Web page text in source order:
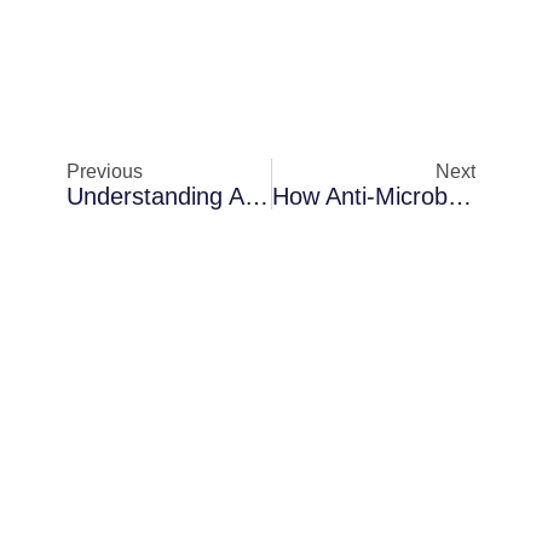
Previous
Understanding Anti-Microbial Fogging Challenges In Melbourne During Storm Season
Next
How Anti-Microbial Fogging Protects Properties In Cocoa After Hidden Water Intrusion